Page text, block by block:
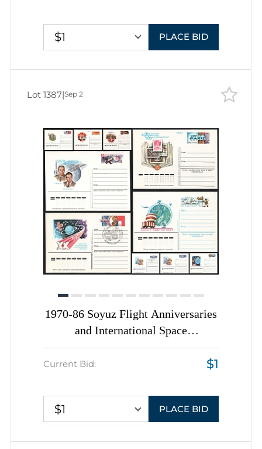
Covers
$1 PLACE BID
1970-86 Soyuz Flight Anniversaries
and International Space
Cooperation, Soviet Union, Space
Exploration, Group of Postal
Current Bid: $1
$1 PLACE BID
Lot 1387|Sep 2